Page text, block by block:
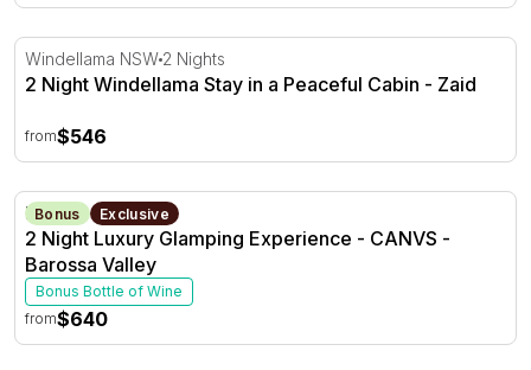
2 Night Windellama Stay in a Peaceful Cabin - Zaid
Windellama NSW 2 Nights
2 Night Windellama Stay in a Peaceful Cabin - Zaid
from$546
2 Night Luxury Glamping Experience - CANVS -
Bonus Exclusive
Barossa Valley, SA
2 Night Luxury Glamping Experience - CANVS -
Barossa Valley
Bonus Bottle of Wine
from$640